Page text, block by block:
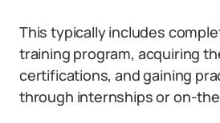
This typically includes
training program, acquiring
certifications, and gaining
through internships or on-